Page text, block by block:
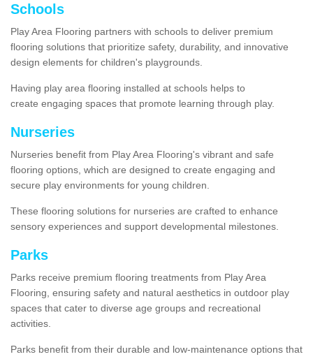
Schools
Play Area Flooring partners with schools to deliver premium
flooring solutions that prioritize safety, durability, and innovative
design elements for children's playgrounds.
Having play area flooring installed at schools helps to
create engaging spaces that promote learning through play.
Nurseries
Nurseries benefit from Play Area Flooring's vibrant and safe
flooring options, which are designed to create engaging and
secure play environments for young children.
These flooring solutions for nurseries are crafted to enhance
sensory experiences and support developmental milestones.
Parks
Parks receive premium flooring treatments from Play Area
Flooring, ensuring safety and natural aesthetics in outdoor play
spaces that cater to diverse age groups and recreational
activities.
Parks benefit from their durable and low-maintenance options that